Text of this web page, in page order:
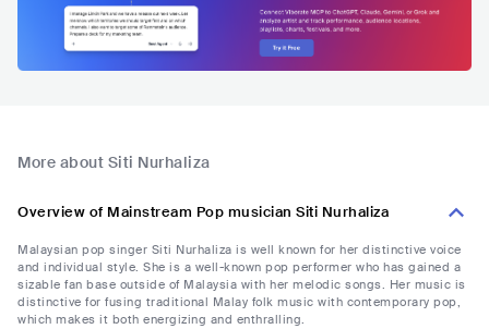
More about Siti Nurhaliza
Overview of Mainstream Pop musician Siti Nurhaliza
Malaysian pop singer Siti Nurhaliza is well known for her distinctive voice
and individual style. She is a well-known pop performer who has gained a
sizable fan base outside of Malaysia with her melodic songs. Her music is
distinctive for fusing traditional Malay folk music with contemporary pop,
which makes it both energizing and enthralling.